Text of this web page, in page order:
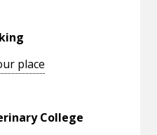
place
College